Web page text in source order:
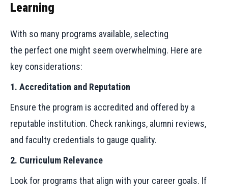
Learning
With so many programs available, selecting
the perfect one might seem overwhelming. Here are
key considerations:
1. Accreditation and Reputation
Ensure the program is accredited and offered by a
reputable institution. Check rankings, alumni reviews,
and faculty credentials to gauge quality.
2. Curriculum Relevance
Look for programs that align with your career goals. If